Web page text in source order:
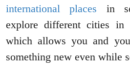
international places in
explore different cities in
which allows you and
something new even while